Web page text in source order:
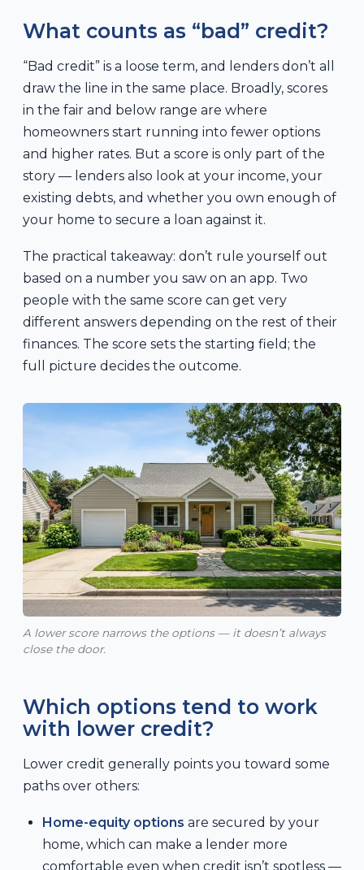
What counts as “bad” credit?
“Bad credit” is a loose term, and lenders don’t all
draw the line in the same place. Broadly, scores
in the fair and below range are where
homeowners start running into fewer options
and higher rates. But a score is only part of the
story — lenders also look at your income, your
existing debts, and whether you own enough of
your home to secure a loan against it.
The practical takeaway: don’t rule yourself out
based on a number you saw on an app. Two
people with the same score can get very
different answers depending on the rest of their
finances. The score sets the starting field; the
full picture decides the outcome.
A lower score narrows the options — it doesn’t always
close the door.
Which options tend to work
with lower credit?
Lower credit generally points you toward some
paths over others:
Home-equity options are secured by your
home, which can make a lender more
comfortable even when credit isn’t spotless —